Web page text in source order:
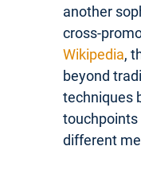
another
cross-
Wikipedia,
beyond
techniques
touchpoints
different